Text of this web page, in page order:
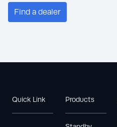
Find a dealer
Quick Link Products